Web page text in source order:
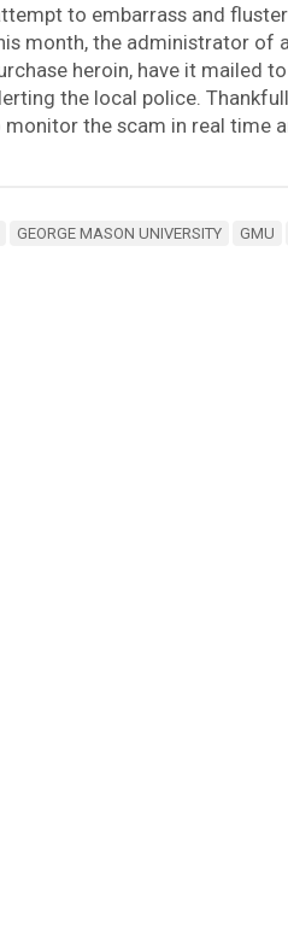
to embarrass and
month, the administrator of
heroin, have it mailed
the local police.
the scam in real time
GEORGE MASON UNIVERSITY GMU